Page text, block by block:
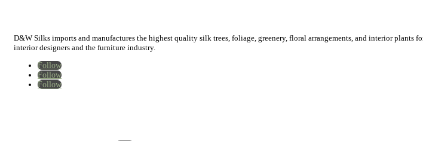
D&W Silks imports and manufactures the highest quality silk trees, foliage, greenery, floral arrangements, and interior
interior designers and the furniture industry.
Follow
Follow
Follow